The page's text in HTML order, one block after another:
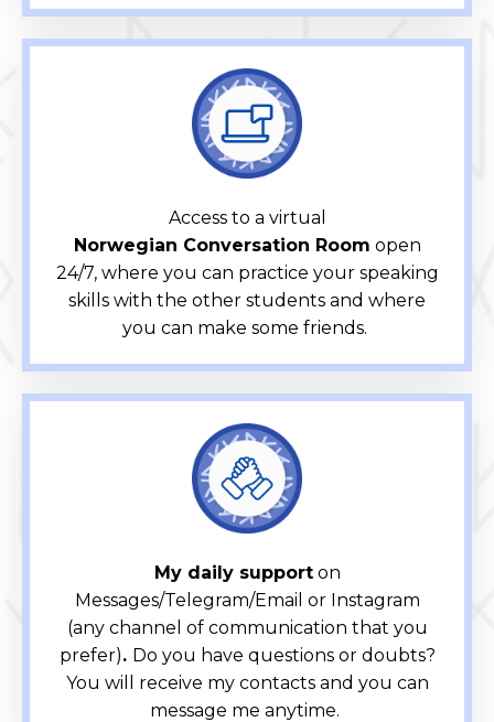
Access to a virtual
Norwegian Conversation Room open
24/7, where you can practice your speaking
skills with the other students and where
you can make some friends.
My daily supporton
Messages/Telegram/Email or Instagram
(any channel of communication that you
prefer). Do you have questions or doubts?
You will receive my contacts and you can
message me anytime.